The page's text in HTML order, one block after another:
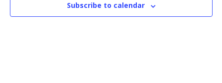
Subscribe to calendar